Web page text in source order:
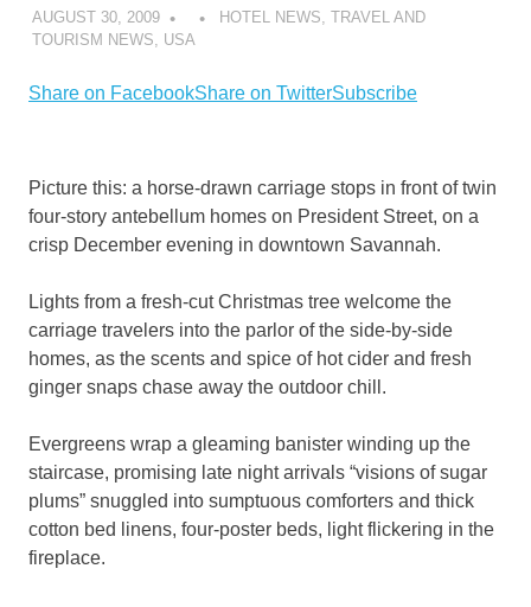
AUGUST 30, 2009 HOTEL NEWS TRAVEL AND
TOURISM NEWS
USA
Share on FacebookShare on TwitterSubscribe
Picture this: a horse-drawn carriage stops in front of twin
four-story antebellum homes on President Street, on a
crisp December evening in downtown Savannah.
Lights from a fresh-cut Christmas tree welcome the
carriage travelers into the parlor of the side-by-side
homes, as the scents and spice of hot cider and fresh
ginger snaps chase away the outdoor chill.
Evergreens wrap a gleaming banister winding up the
staircase, promising late night arrivals “visions of sugar
plums” snuggled into sumptuous comforters and thick
cotton bed linens, four-poster beds, light flickering in the
fireplace.